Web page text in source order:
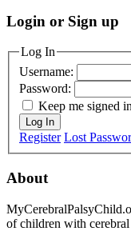
Login or Sign up
Log In
Username:
Password:
Keep me signed in
Log In
Register Lost
About
of children with cerebral